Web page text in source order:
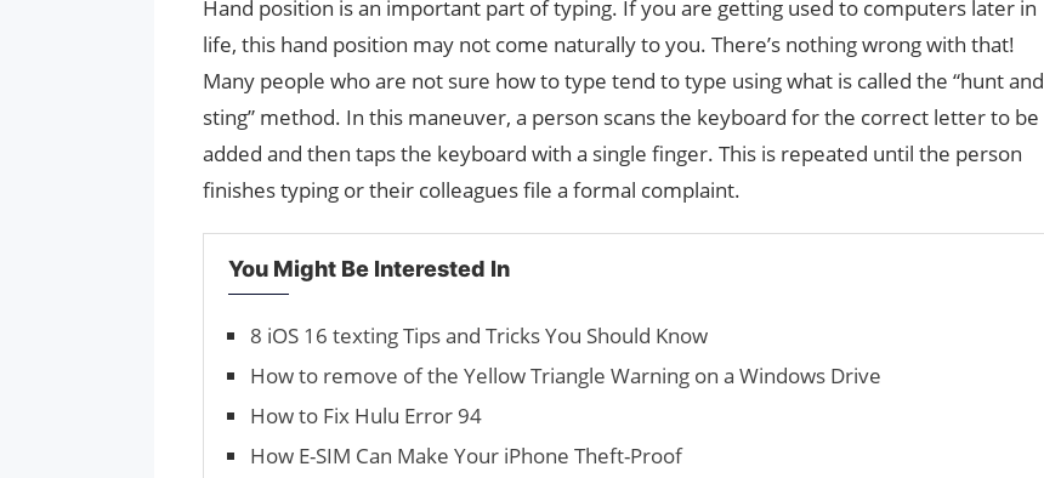
Hand position is an important part of typing. If you are getting used to computers later in
life, this hand position may not come naturally to you. There’s nothing wrong with that!
Many people who are not sure how to type tend to type using what is called the “hunt and
sting” method. In this maneuver, a person scans the keyboard for the correct letter to be
added and then taps the keyboard with a single finger. This is repeated until the person
finishes typing or their colleagues file a formal complaint.
You Might Be Interested In
8 iOS 16 texting Tips and Tricks You Should Know
How to remove of the Yellow Triangle Warning on a Windows Drive
How to Fix Hulu Error 94
How E-SIM Can Make Your iPhone Theft-Proof